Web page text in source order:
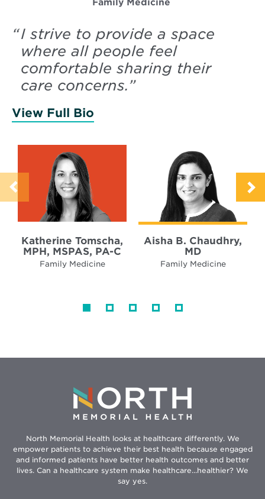
Family Medicine
“I strive to provide a space
where all people feel
comfortable sharing their
care concerns.”
View Full Bio
Katherine Tomscha,
MPH, MSPAS, PA-C
Family Medicine
Aisha B. Chaudhry,
MD
Family Medicine
North Memorial Health looks at healthcare differently. We
empower patients to achieve their best health because engaged
and informed patients have better health outcomes and better
lives. Can a healthcare system make healthcare...healthier? We
say yes.